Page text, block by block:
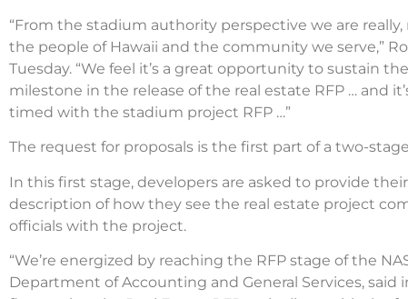
“From the stadium authority perspective we are
the people of Hawaii and the community we serve,”
Tuesday. “We feel it’s a great opportunity to sustain
milestone in the release of the real estate RFP … and
timed with the stadium project RFP …”
The request for proposals is the first part of a two-
In this first stage, developers are asked to provide
description of how they see the real estate project
officials with the project.
“We’re energized by reaching the RFP stage of the
Department of Accounting and General Services,